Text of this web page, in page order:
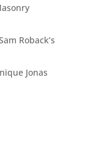
Roback’s
Jonas